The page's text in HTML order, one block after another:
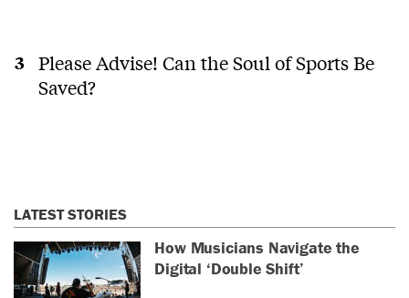
Please Advise! Can the Soul of Sports Be
Saved?
LATEST STORIES
How Musicians Navigate the
Digital ‘Double Shift’